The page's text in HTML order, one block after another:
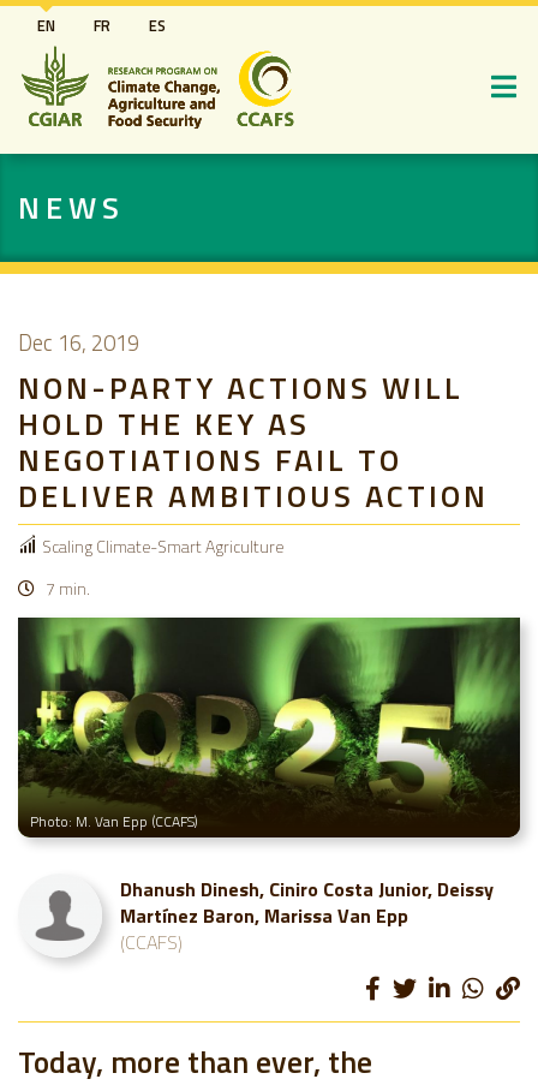
Skip
to
main
content
EN FR ES
NEWS
Dec 16, 2019
NON-PARTY ACTIONS WILL
HOLD THE KEY AS
NEGOTIATIONS FAIL TO
DELIVER AMBITIOUS ACTION
Scaling Climate-Smart Agriculture
7 min.
Photo: M. Van Epp (CCAFS)
Dhanush Dinesh, Ciniro Costa Junior, Deissy
Martínez Baron, Marissa Van Epp
(CCAFS)
Today, more than ever, the